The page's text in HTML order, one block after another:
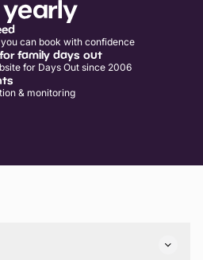
can book with confidence
family days out
for Days Out since 2006
& monitoring